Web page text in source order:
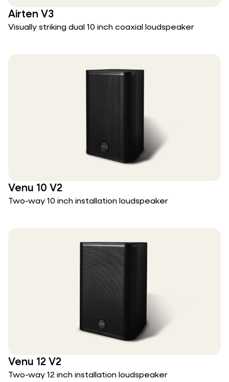
Airten V3
Visually striking dual 10 inch coaxial loudspeaker
Venu 10 V2
Two-way 10 inch installation loudspeaker
Venu 12 V2
Two-way 12 inch installation loudspeaker